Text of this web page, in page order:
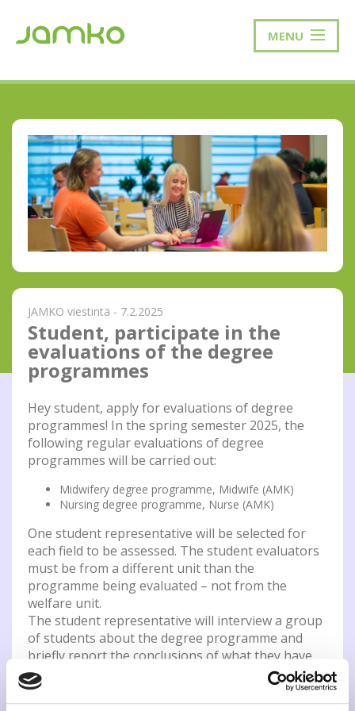
MENU
JAMKO viestintä - 7.2.2025
Student, participate in the
evaluations of the degree
programmes
Hey student, apply for evaluations of degree
programmes! In the spring semester 2025, the
following regular evaluations of degree
programmes will be carried out:
Midwifery degree programme, Midwife (AMK)
Nursing degree programme, Nurse (AMK)
One student representative will be selected for
each field to be assessed. The student evaluators
must be from a different unit than the
programme being evaluated – not from the
welfare unit.
The student representative will interview a group
of students about the degree programme and
briefly report the conclusions of what they have
heard. By participating in the evaluation, the
student gets a feel for the development of the